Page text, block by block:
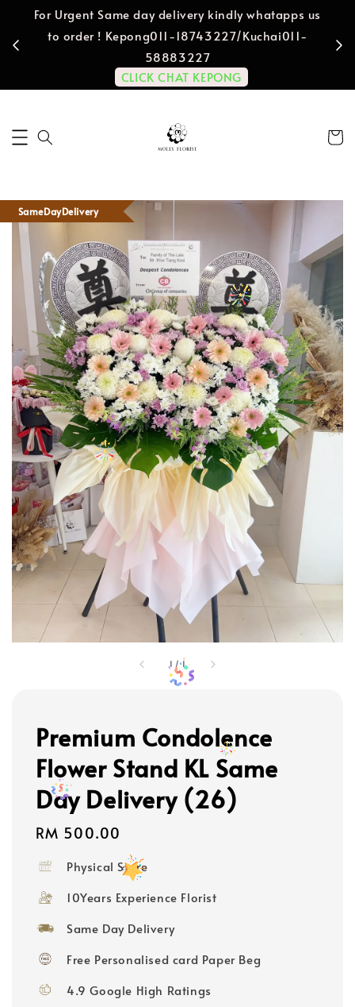
For Urgent Same day delivery kindly whatapps us
to order ! Kepong011-18743227/Kuchai011-
58883227
CLICK CHAT KEPONG
1 /1
SameDayDelivery
Premium Condolence
Flower Stand KL Same
Day Delivery (26)
Regular
RM 500.00
Physical Store
10Years Experience Florist
Same Day Delivery
Free Personalised card Paper Beg
4.9 Google High Ratings